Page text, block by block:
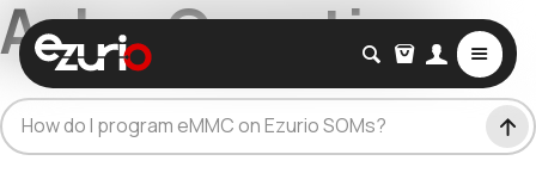
Ask a Question
How do I program eMMC on Ezurio SOMs?